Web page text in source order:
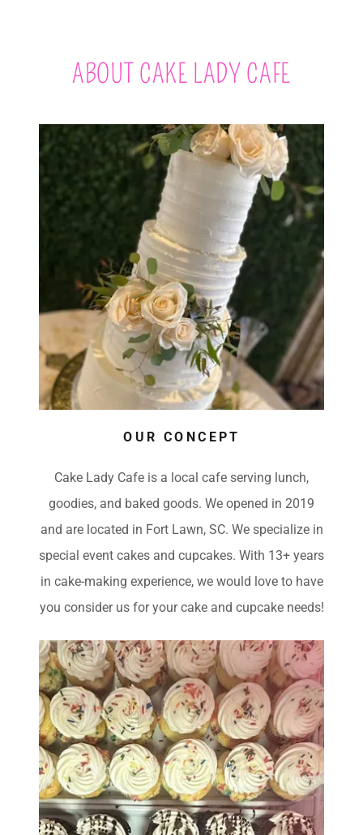
ABOUT CAKE LADY CAFE
OUR CONCEPT
Cake Lady Cafe is a local cafe serving lunch,
goodies, and baked goods. We opened in 2019
and are located in Fort Lawn, SC. We specialize in
special event cakes and cupcakes. With 13+ years
in cake-making experience, we would love to have
you consider us for your cake and cupcake needs!